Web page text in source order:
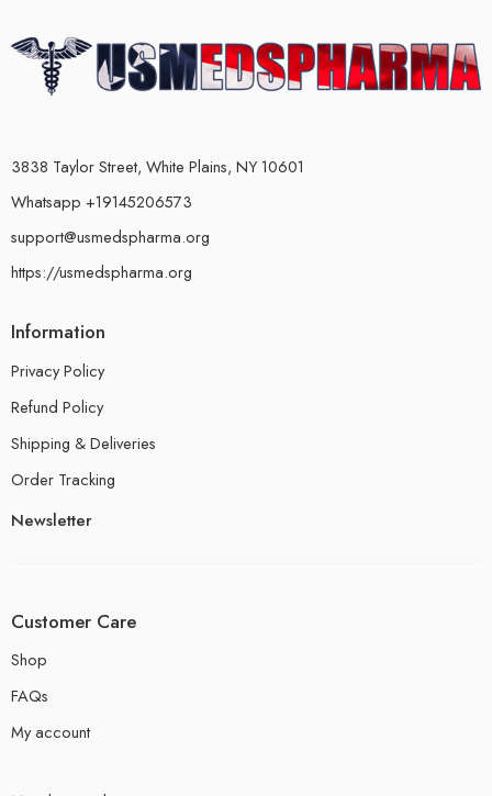
3838 Taylor Street, White Plains, NY 10601
Whatsapp +19145206573
support@usmedspharma.org
https://usmedspharma.org
Information
Privacy Policy
Refund Policy
Shipping & Deliveries
Order Tracking
Newsletter
Customer Care
Shop
FAQs
My account